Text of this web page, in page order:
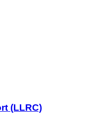
(LLRC)